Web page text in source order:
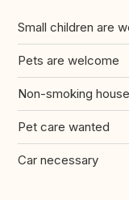
Small children are
Pets are welcome
Non-smoking house
Pet care wanted
Car necessary